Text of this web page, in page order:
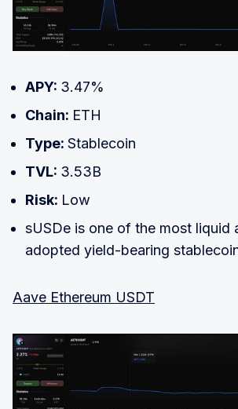
APY: 3.47%
Chain: ETH
Type: Stablecoin
TVL: 3.53B
Risk: Low
sUSDe is one of the most liquid
adopted yield-bearing
Aave Ethereum USDT